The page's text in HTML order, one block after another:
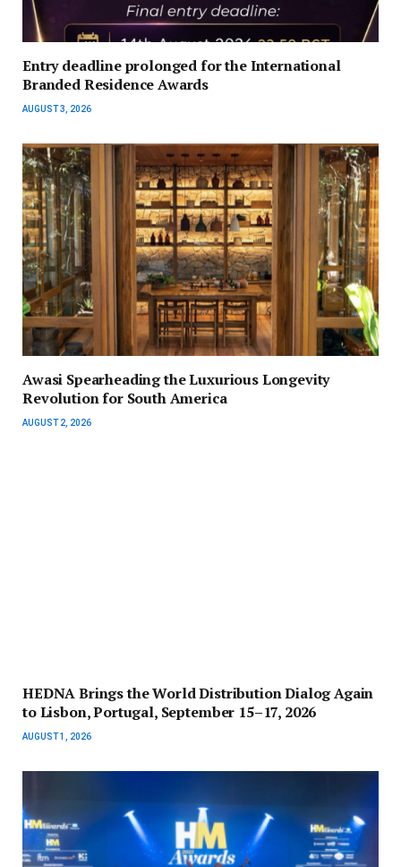
Entry deadline prolonged for the International
Branded Residence Awards
AUGUST 3, 2026
Awasi Spearheading the Luxurious Longevity
Revolution for South America
AUGUST 2, 2026
HEDNA Brings the World Distribution Dialog Again
to Lisbon, Portugal, September 15–17, 2026
AUGUST 1, 2026